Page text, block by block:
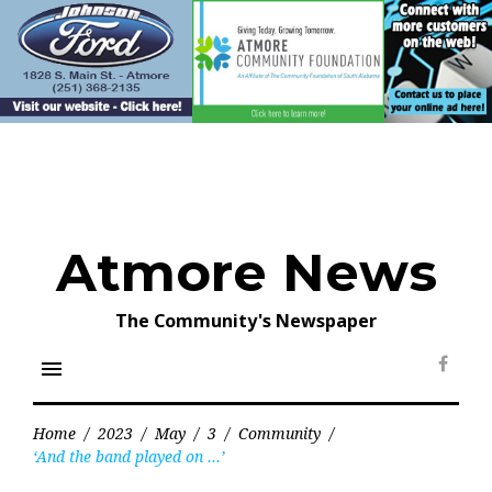
content
Atmore News
The Community's Newspaper
menu
Home / 2023 / May / 3 / Community /
‘And the band played on …’